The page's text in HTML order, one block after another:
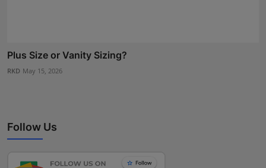
Plus Size or Vanity Sizing?
RKD May 15, 2026
Follow Us